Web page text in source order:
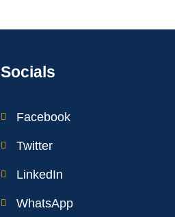
Socials
Facebook
Twitter
LinkedIn
WhatsApp